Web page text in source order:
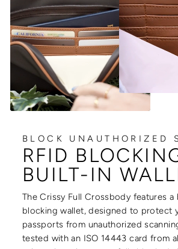
BLOCK UNAUTHORIZED
RFID
BUILT-IN
The Crissy Full Crossbody features a
blocking wallet, designed to protect
passports from unauthorized
tested with an ISO 14443 card from